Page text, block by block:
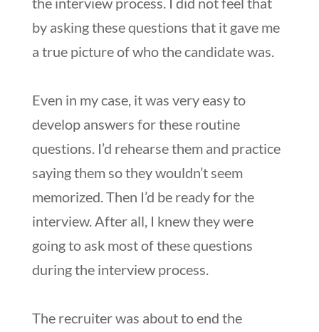
by asking these questions that it gave me
a true picture of who the candidate was.
Even in my case, it was very easy to
develop answers for these routine
questions. I’d rehearse them and practice
saying them so they wouldn’t seem
memorized. Then I’d be ready for the
interview. After all, I knew they were
going to ask most of these questions
during the interview process.
The recruiter was about to end the